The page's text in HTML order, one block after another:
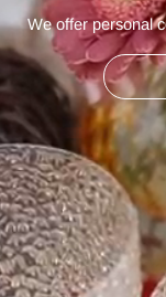
We offer personal